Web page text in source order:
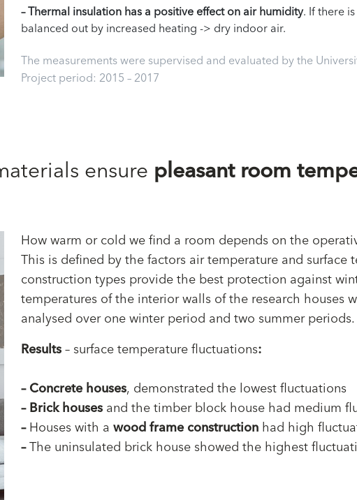
– Thermal insulation has a positive effect on air humidity. If there
balanced out by increased heating -> dry indoor air.
The measurements were supervised and evaluated by the
Project period: 2015 – 2017
ensure pleasant room
How warm or cold we find a room depends on the
This is defined by the factors air temperature and
construction types provide the best protection against
temperatures of the interior walls of the research houses
analysed over one winter period and two summer periods.
Results– surface temperature fluctuations:
– Concrete houses, demonstrated the lowest fluctuations
– Brick housesand the timber block house had medium
–Houses with awood frame constructionhad high
–The uninsulated brick house showed the highest